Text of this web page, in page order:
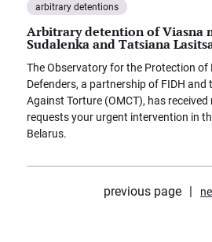
arbitrary detentions
Arbitrary detention of Viasna
Sudalenka and Tatsiana
The Observatory for the Protection of
Defenders, a partnership of FIDH and
Against Torture (OMCT), has
requests your urgent intervention in
Belarus.
previous page